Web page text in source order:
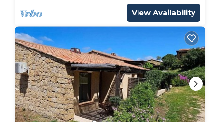
View Availability